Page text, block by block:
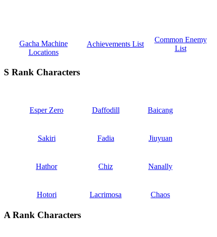
Gacha Machine
Locations
Achievements List
Common Enemy
List
S Rank Characters
Esper Zero Daffodill Baicang
Sakiri Fadia Jiuyuan
Hathor Chiz Nanally
Hotori Lacrimosa Chaos
A Rank Characters